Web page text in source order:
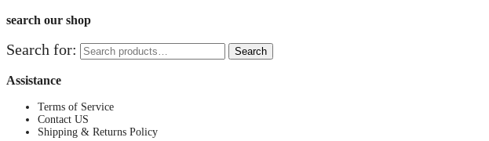
search our shop
Search for: Search
Assistance
Terms of Service
Contact US
Shipping & Returns Policy